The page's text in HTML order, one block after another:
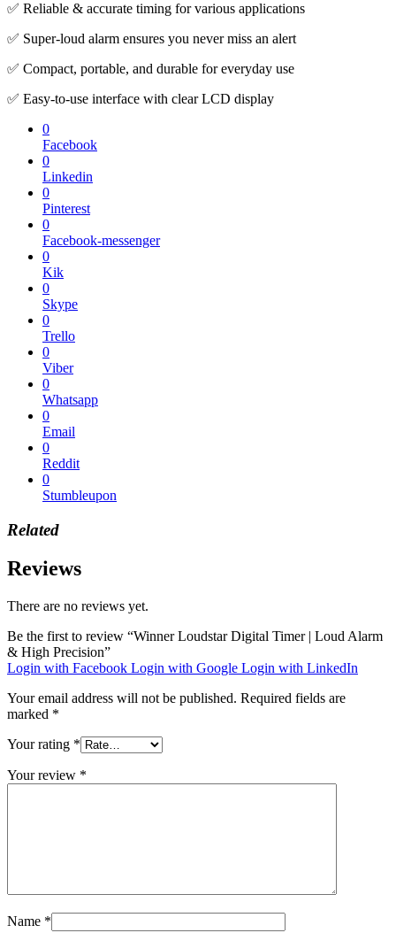
✅ Reliable & accurate timing for various applications
✅ Super-loud alarm ensures you never miss an alert
✅ Compact, portable, and durable for everyday use
✅ Easy-to-use interface with clear LCD display
0
Facebook
0
Linkedin
0
Pinterest
0
Facebook-messenger
0
Kik
0
Skype
0
Trello
0
Viber
0
Whatsapp
0
Email
0
Reddit
0
Stumbleupon
Related
Reviews
There are no reviews yet.
Be the first to review “Winner Loudstar Digital Timer | Loud Alarm
& High Precision”
Login with Facebook Login with Google Login with LinkedIn
Your email address will not be published. Required fields are
marked *
Your rating *
Your review *
Name *